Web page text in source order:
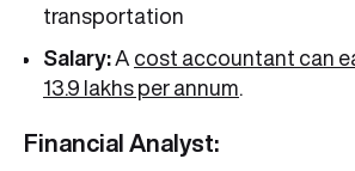
transportation
Salary: A cost accountant can
13.9 lakhs per annum
Financial Analyst: